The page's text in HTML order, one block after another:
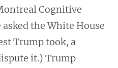
Cognitive
the White House
Trump took, a
it.) Trump